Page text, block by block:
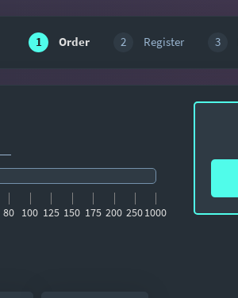
1 Order 2 Register 3
80 100 125 150 175 200 2501000